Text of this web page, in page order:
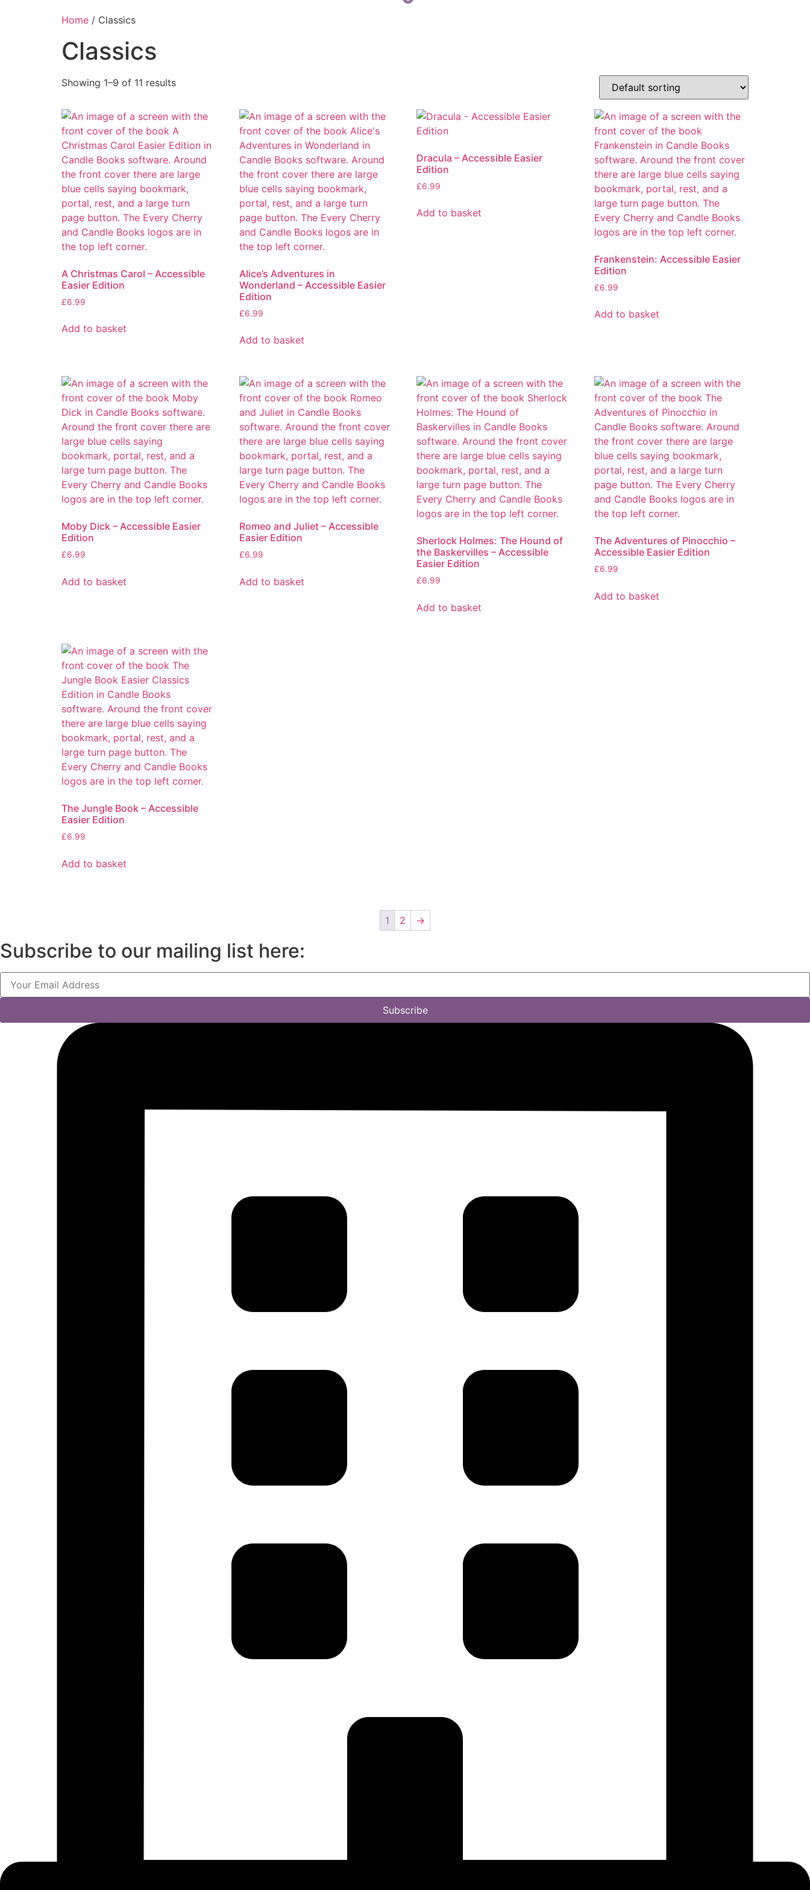
Home / Classics
Classics
Showing 1–9 of 11 results
A Christmas Carol – Accessible
Easier Edition
£6.99
Add to basket
Alice’s Adventures in
Wonderland – Accessible Easier
Edition
£6.99
Add to basket
Dracula – Accessible Easier
Edition
£6.99
Add to basket
Frankenstein: Accessible Easier
Edition
£6.99
Add to basket
Moby Dick – Accessible Easier
Edition
£6.99
Add to basket
Romeo and Juliet – Accessible
Easier Edition
£6.99
Add to basket
Sherlock Holmes: The Hound of
the Baskervilles – Accessible
Easier Edition
£6.99
Add to basket
The Adventures of Pinocchio –
Accessible Easier Edition
£6.99
Add to basket
The Jungle Book – Accessible
Easier Edition
£6.99
Add to basket
1 2 →
Subscribe to our mailing list here:
Subscribe